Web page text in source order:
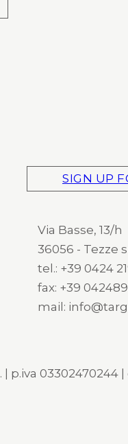
SIGN UP
Via Basse, 13/h
36056 - Tezze
tel.: +39 0424
fax: +39
mail:
03302470244 |